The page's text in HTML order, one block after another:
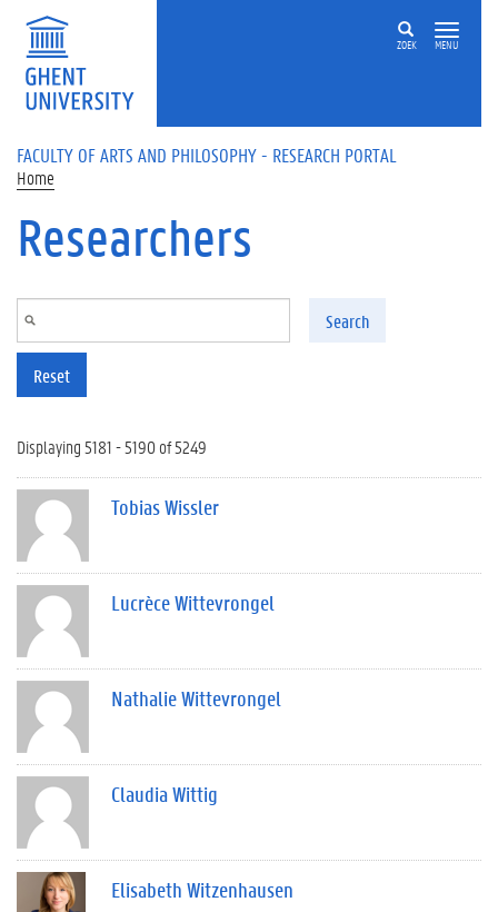
Skip to main content
ZOEK MENU
FACULTY OF ARTS AND PHILOSOPHY - RESEARCH PORTAL
Home
Researchers
Search
Reset
Displaying 5181 - 5190 of 5249
Tobias Wissler
Lucrèce Wittevrongel
Nathalie Wittevrongel
Claudia Wittig
Elisabeth Witzenhausen